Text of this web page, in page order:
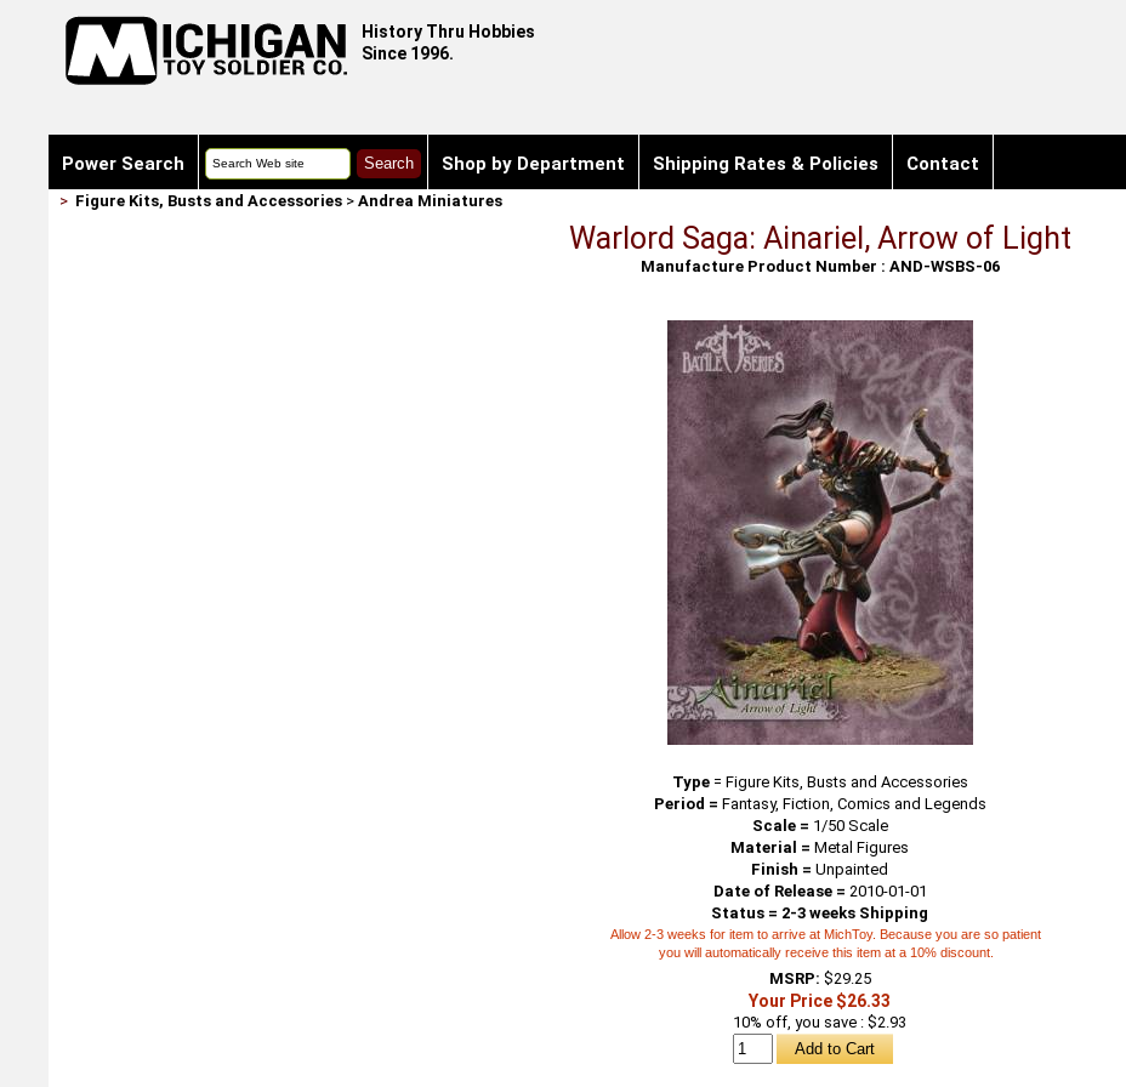
History Thru Hobbies
Since 1996.
Power Search Shop by Department Shipping Rates & Policies Contact
> Figure Kits, Busts and Accessories> Andrea Miniatures
Warlord Saga: Ainariel, Arrow of Light
Manufacture Product Number : AND-WSBS-06
Type= Figure Kits, Busts and Accessories
Period = Fantasy, Fiction, Comics and Legends
Scale = 1/50 Scale
Material = Metal Figures
Finish = Unpainted
Date of Release = 2010-01-01
Status = 2-3 weeks Shipping
Allow 2-3 weeks for item to arrive at MichToy. Because you are so patient
you will automatically receive this item at a 10% discount.
MSRP: $29.25
Your Price $26.33
10% off, you save : $2.93